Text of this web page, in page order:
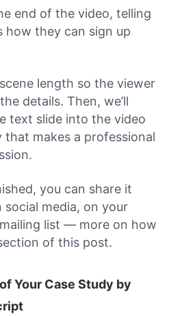
end of the video, telling
how they can sign up
length so the viewer
details. Then, we’ll
text slide into the video
makes a professional
you can share it
media, on your
list — more on how
of this post.
Your Case Study by